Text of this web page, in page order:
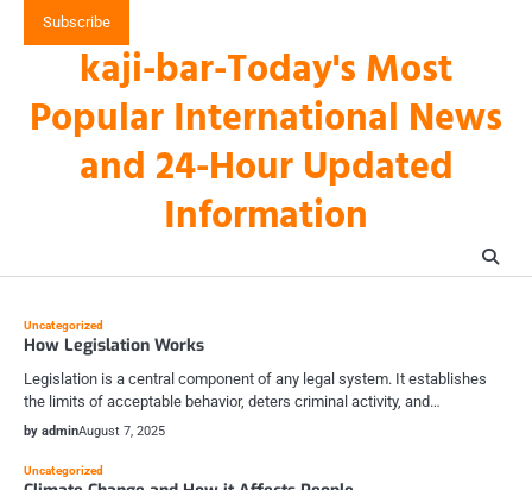
Subscribe
kaji-bar-Today's Most
Popular International News
and 24-Hour Updated
Information
Uncategorized
How Legislation Works
Legislation is a central component of any legal system. It establishes
the limits of acceptable behavior, deters criminal activity, and…
by adminAugust 7, 2025
Uncategorized